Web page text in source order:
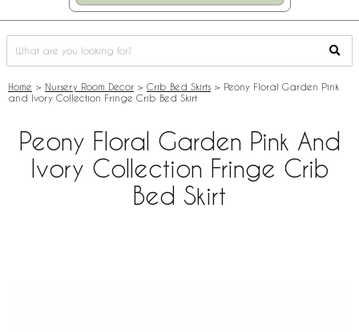
Home > Nursery Room Decor > Crib Bed Skirts > Peony Floral Garden Pink
and Ivory Collection Fringe Crib Bed Skirt
Peony Floral Garden Pink And
Ivory Collection Fringe Crib
Bed Skirt